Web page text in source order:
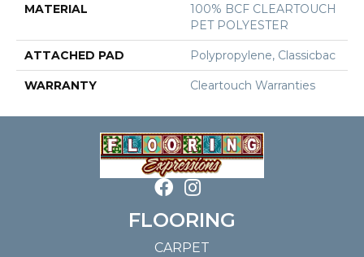
MATERIAL
100% BCF CLEARTOUCH
PET POLYESTER
ATTACHED PAD Polypropylene, Classicbac
WARRANTY Cleartouch Warranties
FLOORING
CARPET